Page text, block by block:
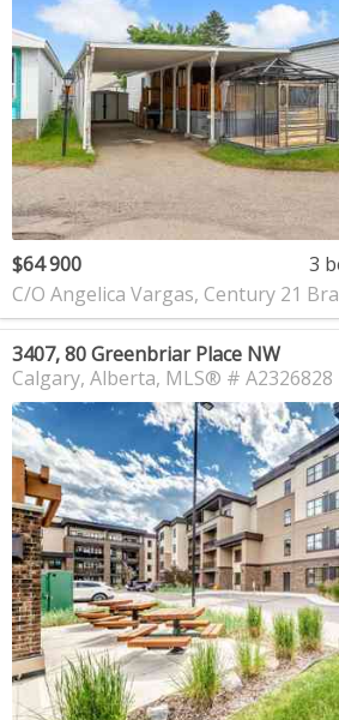
$64 900 3
C/O Angelica Vargas, Century 21
3407, 80 Greenbriar Place NW
Calgary Alberta MLS® # A2326828